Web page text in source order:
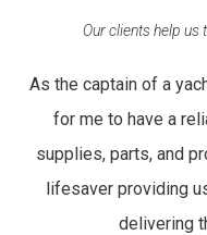
Our clients help
As the captain of a
for me to have a
supplies, parts, and
lifesaver providing
delivering